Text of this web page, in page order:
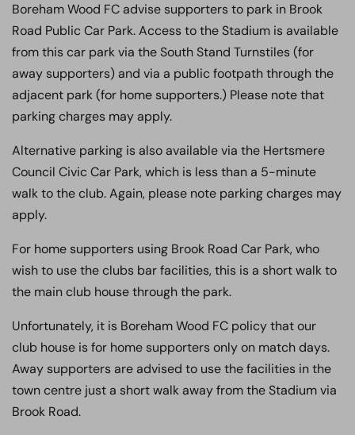
Boreham Wood FC advise supporters to park in Brook
Road Public Car Park. Access to the Stadium is available
from this car park via the South Stand Turnstiles (for
away supporters) and via a public footpath through the
adjacent park (for home supporters.) Please note that
parking charges may apply.
Alternative parking is also available via the Hertsmere
Council Civic Car Park, which is less than a 5-minute
walk to the club. Again, please note parking charges may
apply.
For home supporters using Brook Road Car Park, who
wish to use the clubs bar facilities, this is a short walk to
the main club house through the park.
Unfortunately, it is Boreham Wood FC policy that our
club house is for home supporters only on match days.
Away supporters are advised to use the facilities in the
town centre just a short walk away from the Stadium via
Brook Road.